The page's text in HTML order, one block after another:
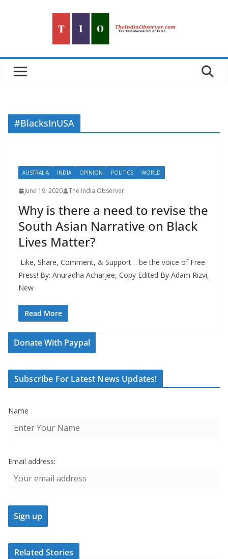
#BlacksInUSA
AUSTRALIA INDIA OPINION POLITICS WORLD
June 19, 2020 The India Observer
Why is there a need to revise the
South Asian Narrative on Black
Lives Matter?
Like, Share, Comment, & Support… be the voice of Free
Press! By: Anuradha Acharjee, Copy Edited By Adam Rizvi,
New
Read More
Donate With Paypal
Subscribe For Latest News Updates!
Name
Email address:
Related Stories